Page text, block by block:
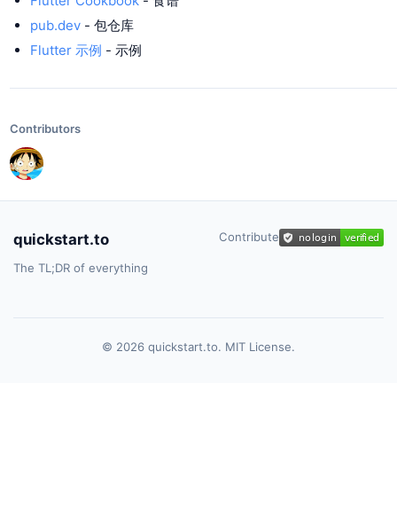
pub.dev- 包仓库
Flutter 示例 - 示例
Contributors
quickstart.to
The TL;DR of everything
Contribute
© 2026 quickstart.to. MIT License.